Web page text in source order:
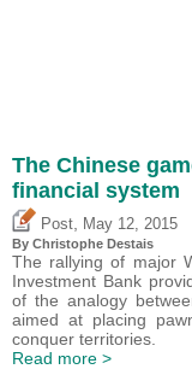
The Chinese
financial system
Post May 12, 2015
By Christophe Destais
The rallying of major
Investment Bank
of the analogy
aimed at placing
conquer territories.
Read more >